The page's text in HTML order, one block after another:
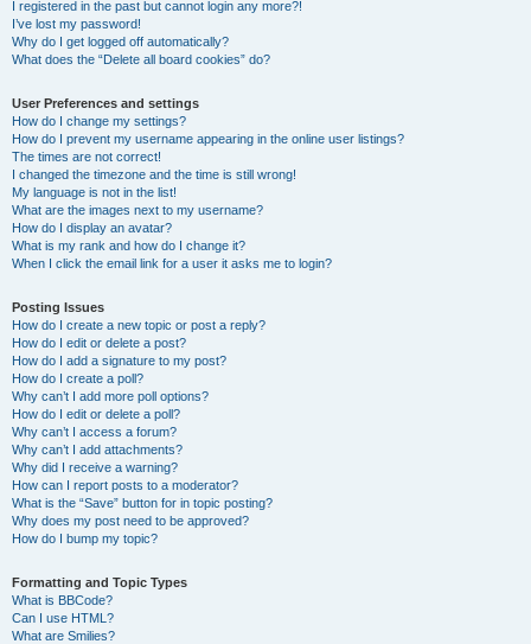
I registered in the past but cannot login any more?!
I’ve lost my password!
Why do I get logged off automatically?
What does the “Delete all board cookies” do?
User Preferences and settings
How do I change my settings?
How do I prevent my username appearing in the online user listings?
The times are not correct!
I changed the timezone and the time is still wrong!
My language is not in the list!
What are the images next to my username?
How do I display an avatar?
What is my rank and how do I change it?
When I click the email link for a user it asks me to login?
Posting Issues
How do I create a new topic or post a reply?
How do I edit or delete a post?
How do I add a signature to my post?
How do I create a poll?
Why can’t I add more poll options?
How do I edit or delete a poll?
Why can’t I access a forum?
Why can’t I add attachments?
Why did I receive a warning?
How can I report posts to a moderator?
What is the “Save” button for in topic posting?
Why does my post need to be approved?
How do I bump my topic?
Formatting and Topic Types
What is BBCode?
Can I use HTML?
What are Smilies?